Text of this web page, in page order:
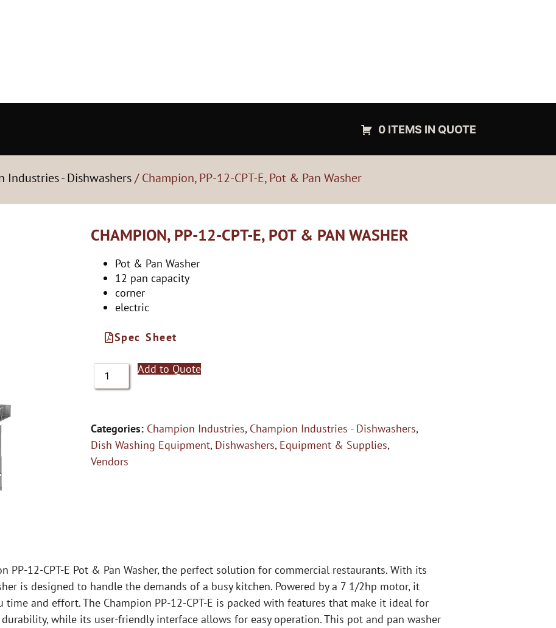
0 ITEMS IN QUOTE
Industries - Dishwashers/ Champion, PP-12-CPT-E, Pot & Pan Washer
CHAMPION, PP-12-CPT-E, POT & PAN WASHER
Pot & Pan Washer
12 pan capacity
corner
electric
Spec Sheet
Add to Quote
Categories: Champion Industries, Champion Industries - Dishwashers,
Dish Washing Equipment, Dishwashers, Equipment & Supplies,
Vendors
PP-12-CPT-E Pot & Pan Washer, the perfect solution for commercial restaurants. With its
is designed to handle the demands of a busy kitchen. Powered by a 7 1/2hp motor, it
and effort. The Champion PP-12-CPT-E is packed with features that make it ideal for
while its user-friendly interface allows for easy operation. This pot and pan washer